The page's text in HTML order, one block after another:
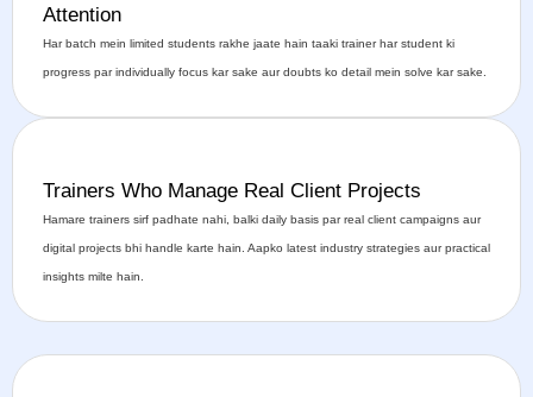
Attention
Har batch mein limited students rakhe jaate hain taaki trainer har student ki
progress par individually focus kar sake aur doubts ko detail mein solve kar sake.
Trainers Who Manage Real Client Projects
Hamare trainers sirf padhate nahi, balki daily basis par real client campaigns aur
digital projects bhi handle karte hain. Aapko latest industry strategies aur practical
insights milte hain.